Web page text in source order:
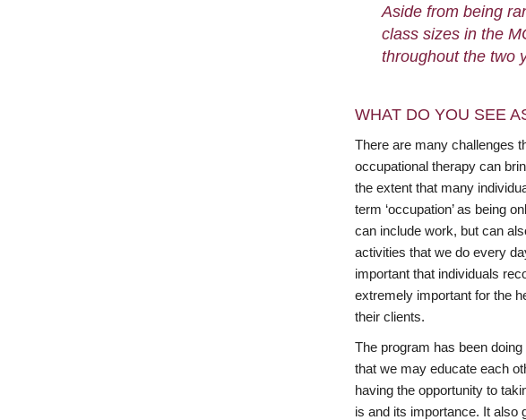
Aside from being
class sizes in the
throughout the two
WHAT DO YOU SEE
There are many challenges
occupational therapy can
the extent that many
term ‘occupation’ as being
can include work, but can
activities that we do every
important that individuals
extremely important for the
their clients.
The program has been
that we may educate each
having the opportunity to
is and its importance. It also